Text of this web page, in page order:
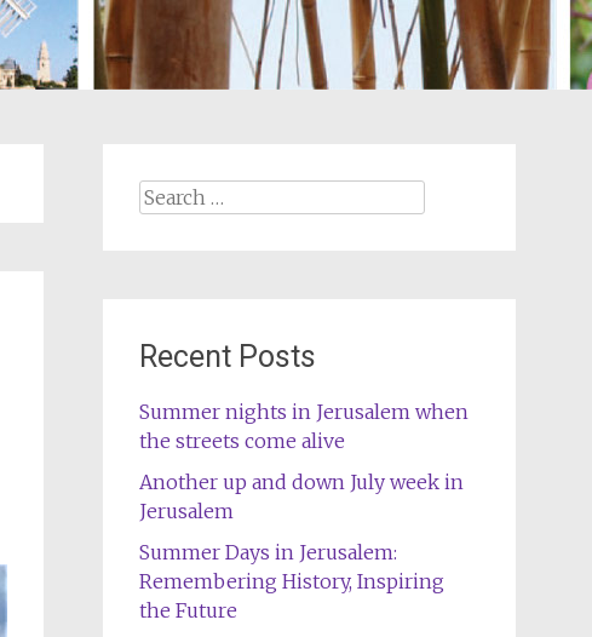
Search
Recent Posts
Summer nights in Jerusalem when
the streets come alive
Another up and down July week in
Jerusalem
Summer Days in Jerusalem:
Remembering History, Inspiring
the Future